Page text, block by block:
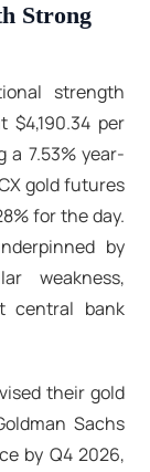
Strong
strength
$4,190.34 per
a 7.53% year-
gold futures
for the day.
by
weakness,
central bank
their gold
Sachs
by Q4 2026,